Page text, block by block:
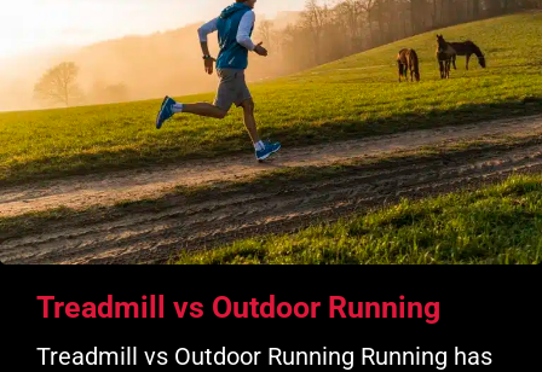
Treadmill vs Outdoor Running
Treadmill vs Outdoor Running Running has